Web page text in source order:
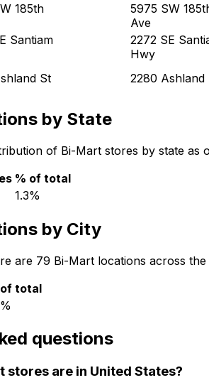
185th
5975 SW
Ave
Santiam
2272 SE
Hwy
St 2280 Ashland
by State
of Bi-Mart stores by state
% of total
1.3%
by City
are 79 Bi-Mart locations across
total
%
questions
stores are in United States?